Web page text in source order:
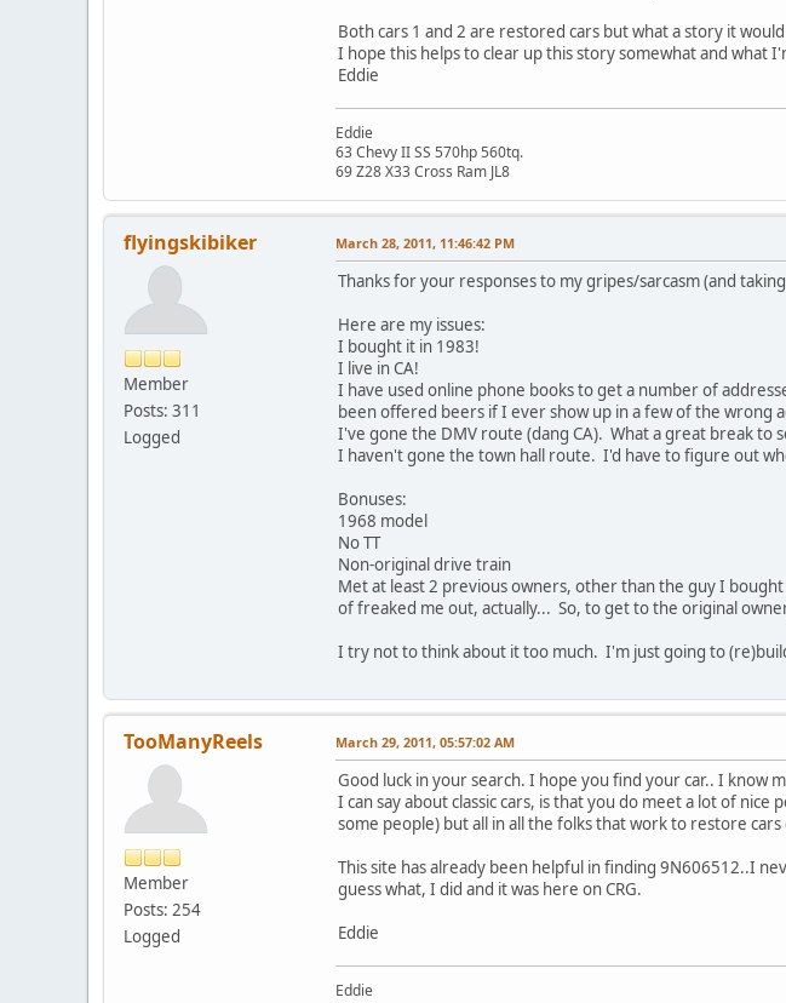
Both cars 1 and 2 are restored cars but what a story it
I hope this helps to clear up this story somewhat and what
Eddie
Eddie
63 Chevy II SS 570hp 560tq.
69 Z28 X33 Cross Ram JL8
flyingskibiker
Member
Posts: 311
Logged
March 28, 2011, 11:46:42 PM
Thanks for your responses to my gripes/sarcasm (and
Here are my issues:
I bought it in 1983!
I live in CA!
I have used online phone books to get a number of
been offered beers if I ever show up in a few of the wrong
I've gone the DMV route (dang CA). What a great break to
I haven't gone the town hall route. I'd have to figure out
Bonuses:
1968 model
No TT
Non-original drive train
Met at least 2 previous owners, other than the guy I
of freaked me out, actually... So, to get to the original
I try not to think about it too much. I'm just going to
TooManyReels
Member
Posts: 254
Logged
March 29, 2011, 05:57:02 AM
Good luck in your search. I hope you find your car.. I know
I can say about classic cars, is that you do meet a lot of
some people) but all in all the folks that work to restore
This site has already been helpful in finding 9N606512..I
guess what, I did and it was here on CRG.
Eddie
Eddie